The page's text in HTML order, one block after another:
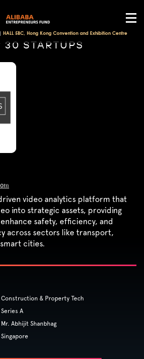
HALL 5BC, Hong Kong Convention and Exhibition Centre
30 STARTUPS
video analytics platform that
into strategic assets, providing
safety, efficiency, and
across sectors like transport,
cities.
Construction & Property Tech
Series A
Mr. Abhijit Shanbhag
Singapore